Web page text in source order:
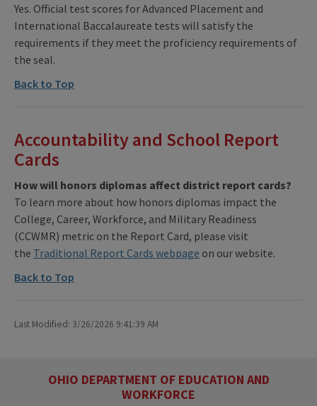
Yes. Official test scores for Advanced Placement and
International Baccalaureate tests will satisfy the
requirements if they meet the proficiency requirements of
the seal.
Back to Top
Accountability and School Report
Cards
How will honors diplomas affect district report cards?
To learn more about how honors diplomas impact the
College, Career, Workforce, and Military Readiness
(CCWMR) metric on the Report Card, please visit
the Traditional Report Cards webpage on our website.
Back to Top
Last Modified: 3/26/2026 9:41:39 AM
OHIO DEPARTMENT OF EDUCATION AND
WORKFORCE